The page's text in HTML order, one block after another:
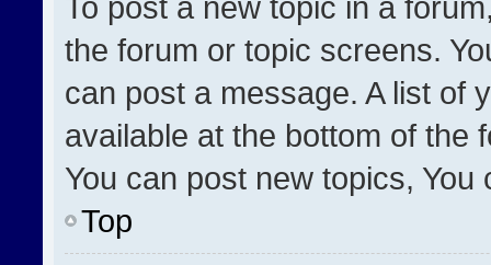
the forum or topic screens.
can post a message. A list of
available at the bottom of the
You can post new topics,
Top